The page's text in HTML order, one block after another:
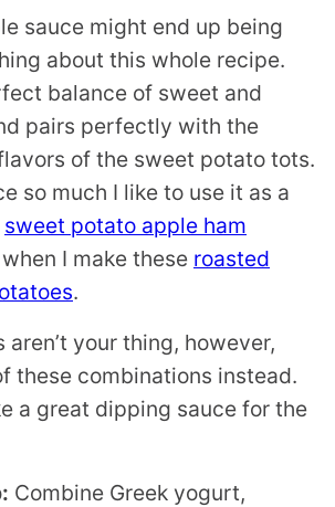
sauce might end up being
about this whole recipe.
balance of sweet and
pairs perfectly with the
of the sweet potato tots.
so much I like to use it as a
sweet potato apple ham
I make these roasted
.
your thing, however,
these combinations instead.
a great dipping sauce for the
Combine Greek yogurt,